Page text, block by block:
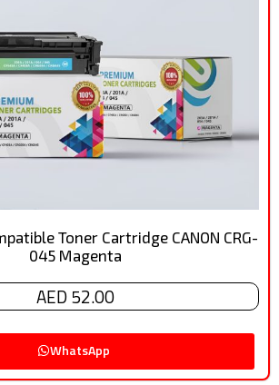
Toner Cartridge CANON CRG-
045 Magenta
AED 52.00
WhatsApp